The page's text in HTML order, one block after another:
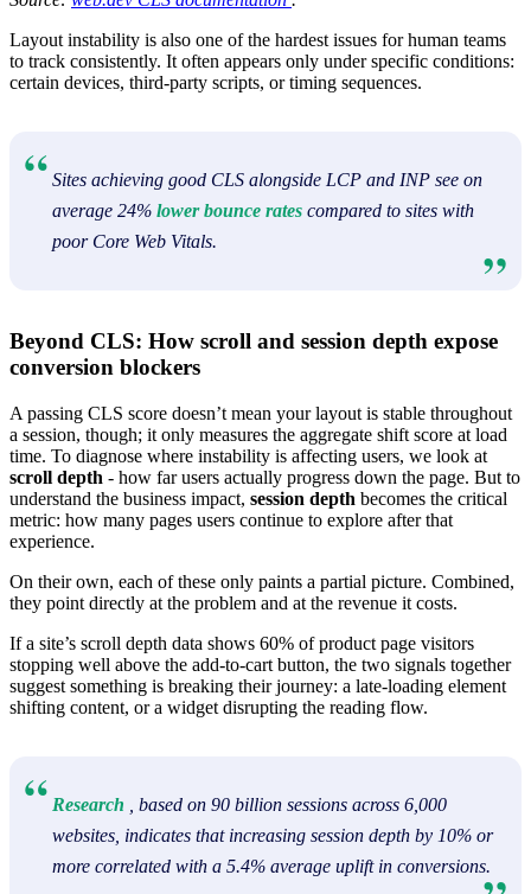
Layout instability is also one of the hardest issues for human teams
to track consistently. It often appears only under specific conditions:
certain devices, third-party scripts, or timing sequences.
Sites achieving good CLS alongside LCP and INP see on
average 24% lower bounce rates compared to sites with
poor Core Web Vitals.
Beyond CLS: How scroll and session depth expose
conversion blockers
A passing CLS score doesn’t mean your layout is stable throughout
a session, though; it only measures the aggregate shift score at load
time. To diagnose where instability is affecting users, we look at
scroll depth - how far users actually progress down the page. But to
understand the business impact, session depth becomes the critical
metric: how many pages users continue to explore after that
experience.
On their own, each of these only paints a partial picture. Combined,
they point directly at the problem and at the revenue it costs.
If a site’s scroll depth data shows 60% of product page visitors
stopping well above the add-to-cart button, the two signals together
suggest something is breaking their journey: a late-loading element
shifting content, or a widget disrupting the reading flow.
Research
, based on 90 billion sessions across 6,000
websites, indicates that increasing session depth by 10% or
more correlated with a 5.4% average uplift in conversions.